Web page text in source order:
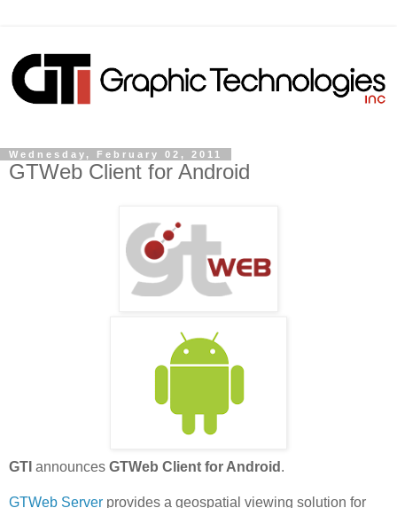
Wednesday, February 02, 2011
GTWeb Client for Android
GTI announces GTWeb Client for Android .
GTWeb Server provides a geospatial viewing solution for